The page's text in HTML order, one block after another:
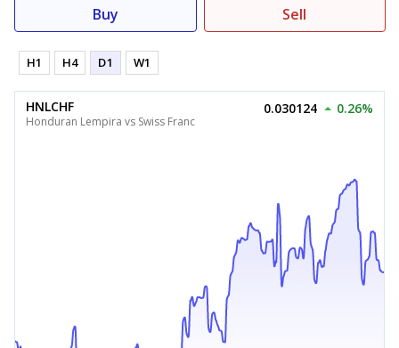
Buy Sell
H1 H4 D1 W1
HNLCHF
Honduran Lempira vs Swiss Franc
0.030124 0.26%